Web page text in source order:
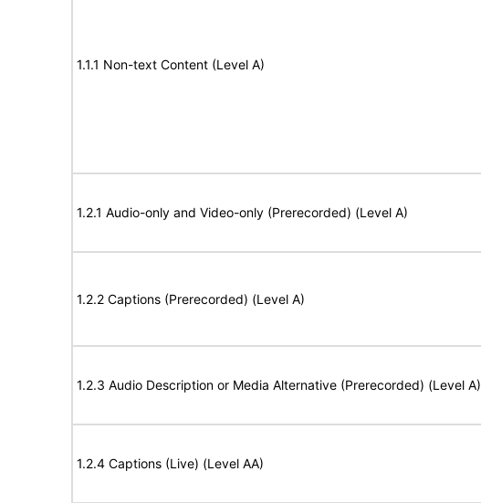
1.1.1 Non-text Content (Level A)
1.2.1 Audio-only and Video-only (Prerecorded) (Level A)
1.2.2 Captions (Prerecorded) (Level A)
1.2.3 Audio Description or Media Alternative (Prerecorded) (Level A)
1.2.4 Captions (Live) (Level AA)